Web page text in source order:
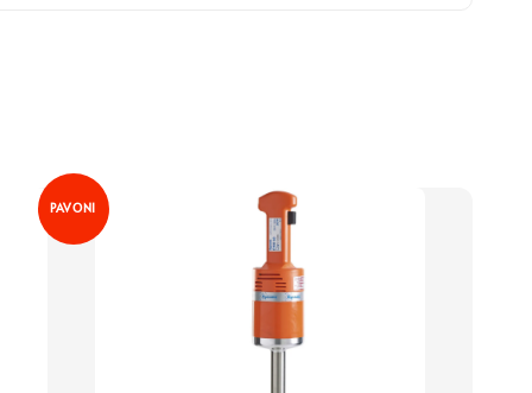
PAVONI